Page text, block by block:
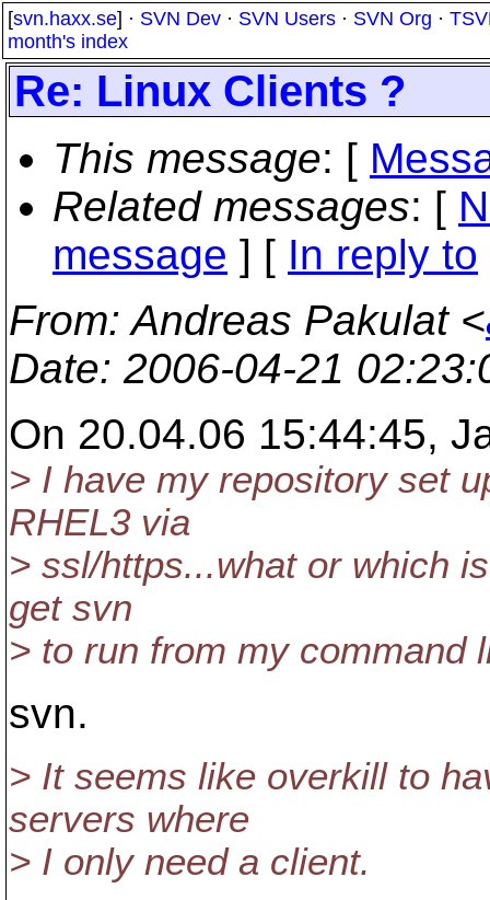
[svn.haxx.se] · SVN Dev · SVN Users · SVN Org ·
month's index
Re: Linux Clients ?
This message: [
Related messages: [
message ] [ In reply to
From: Andreas Pakulat <
Date: 2006-04-21
On 20.04.06 15:44:45,
> I have my repository set
RHEL3 via
> ssl/https...what or which
get svn
> to run from my command
svn.
> It seems like overkill to
servers where
> I only need a client.